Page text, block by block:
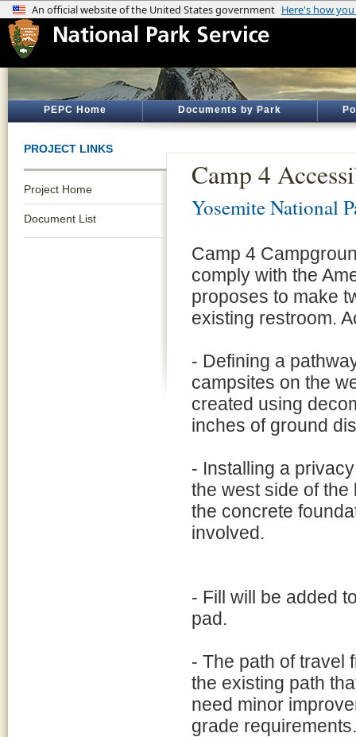
PEPC Home Documents by Park
PROJECT LINKS
Project Home
Document List
Camp 4
Yosemite National
Camp 4
comply with the
proposes to make
existing restroom.
- Defining a
campsites on the
created using
inches of ground
- Installing a
the west side of
the concrete
involved.
- Fill will be added
pad.
- The path of travel
the existing path
need minor
grade requirements.